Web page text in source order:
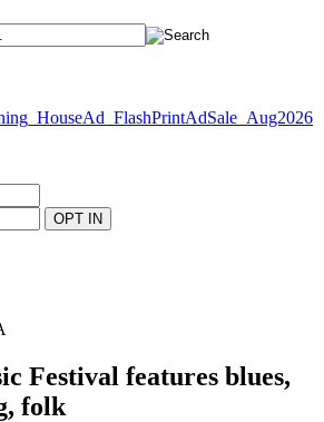
Festival features blues,
folk